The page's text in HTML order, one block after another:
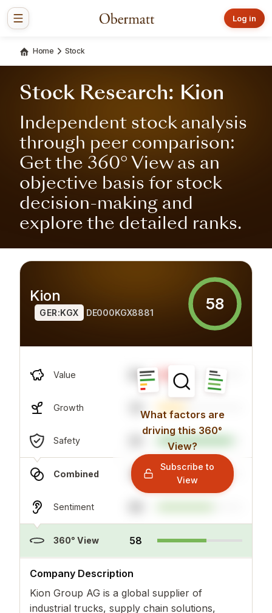
Log in
Home Stock
Stock Research: Kion
Independent stock analysis
through peer comparison:
Get the 360° View as an
objective basis for stock
decision-making and
explore the detailed ranks.
Kion
GER:KGX DE000KGX8881 58
Value 89
Growth 33
Safety
Combined 34
Sentiment
360° View 58
What factors are
driving this 360°
View?
Subscribe to
View
Company Description
Kion Group AG is a global supplier of
industrial trucks, supply chain solutions,
more